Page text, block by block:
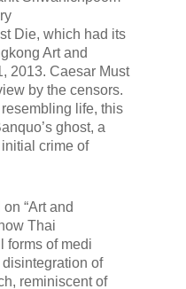
Die, which had its
Art and
2013. Caesar Must
by the censors.
resembling life, this
ghost, a
crime of
“Art and
Thai
forms of medi
of
reminiscent of